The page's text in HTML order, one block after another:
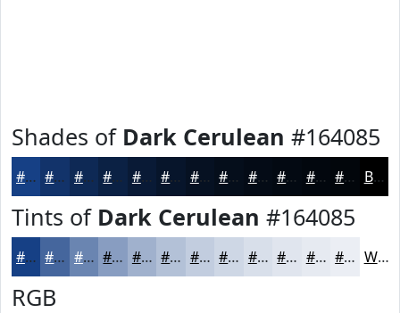
Shades of Dark Cerulean #164085
#164085 #12336A #0E2955 #0B2144 #091A36 #07152B #061122 #050E1B #040B16 #030912 #02070E #02060B Black
Tints of Dark Cerulean #164085
#164085 #45669D #6A85B1 #889DC1 #A0B1CD #B3C1D7 #C2CDDF #CED7E5 #D8DFEA #E0E5EE #E6EAF1 #EBEEF4 White
RGB